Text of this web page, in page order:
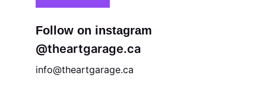
info@theartgarage.ca
Follow on instagram
@theartgarage.ca